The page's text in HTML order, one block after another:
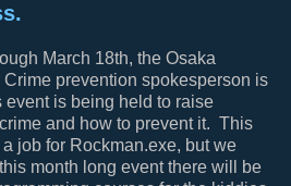
March 18th, the Osaka
prevention spokesperson is
is being held to raise
and how to prevent it. This
job for Rockman.exe, but we
month long event there will be